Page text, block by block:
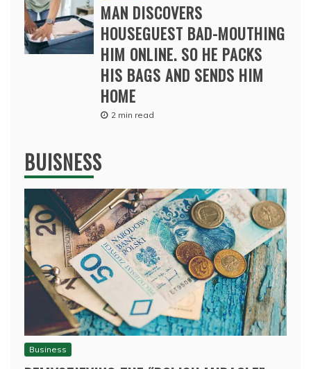
MAN DISCOVERS
HOUSEGUEST BAD-MOUTHING
HIM ONLINE. SO HE PACKS
HIS BAGS AND SENDS HIM
HOME
2 min read
BUISNESS
Business